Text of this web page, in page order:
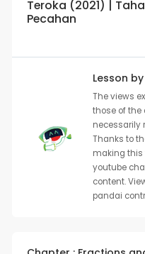
Teroka (2021) |
Pecahan
Lesson by
The views
those of the
necessarily
Thanks to
making this
youtube
content.
pandai